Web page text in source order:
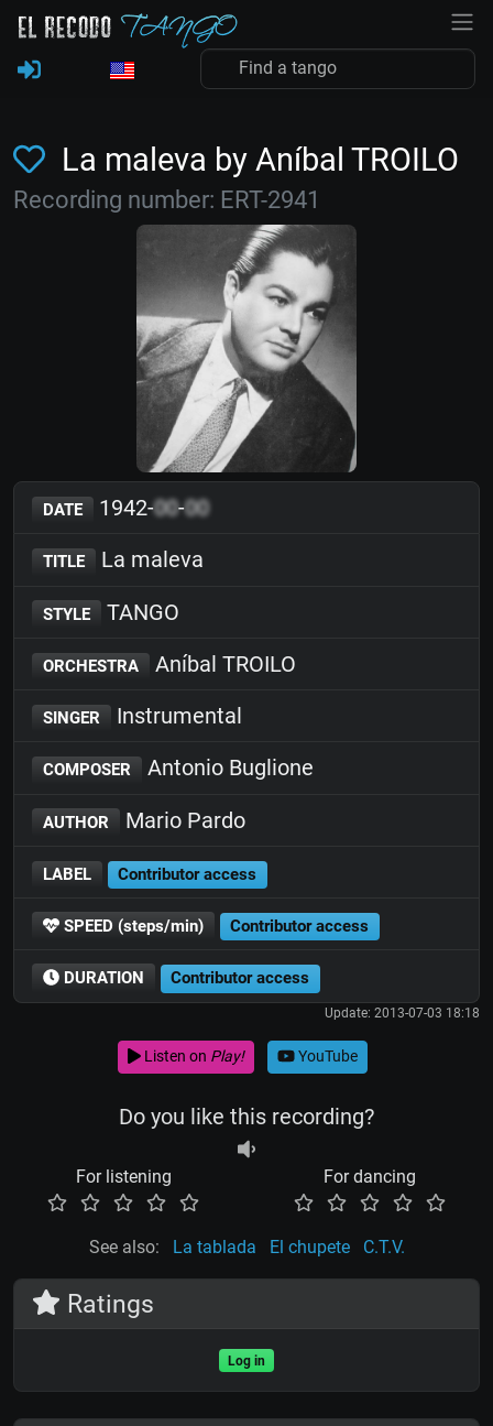
La maleva by Aníbal TROILO
Recording number: ERT-2941
DATE 1942-00-00
TITLE La maleva
STYLE TANGO
ORCHESTRA Aníbal TROILO
SINGER Instrumental
COMPOSER Antonio Buglione
AUTHOR Mario Pardo
LABEL Contributor access
SPEED (steps/min) Contributor access
DURATION Contributor access
Update: 2013-07-03 18:18
Listen on Play! YouTube
Do you like this recording?
For listening For dancing
See also: La tablada El chupete C.T.V.
Ratings
Log in